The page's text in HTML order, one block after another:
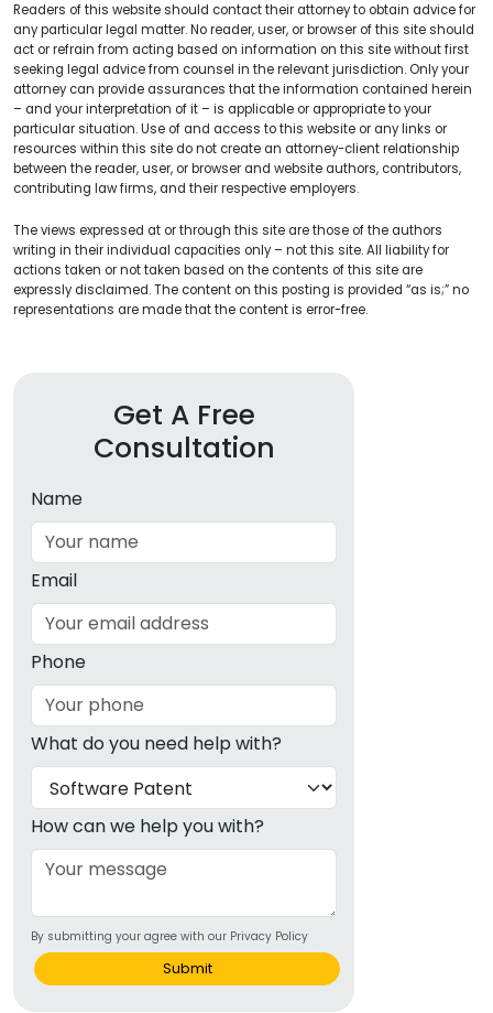
Readers of this website should contact their attorney to obtain advice for
any particular legal matter. No reader, user, or browser of this site should
act or refrain from acting based on information on this site without first
seeking legal advice from counsel in the relevant jurisdiction. Only your
attorney can provide assurances that the information contained herein
– and your interpretation of it – is applicable or appropriate to your
particular situation. Use of and access to this website or any links or
resources within this site do not create an attorney-client relationship
between the reader, user, or browser and website authors, contributors,
contributing law firms, and their respective employers.
The views expressed at or through this site are those of the authors
writing in their individual capacities only – not this site. All liability for
actions taken or not taken based on the contents of this site are
expressly disclaimed. The content on this posting is provided “as is;” no
representations are made that the content is error-free.
Get A Free
Consultation
Name
Email
Phone
What do you need help with?
How can we help you with?
By submitting your agree with our Privacy Policy
Submit